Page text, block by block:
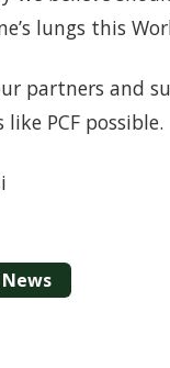
lungs this
partners and
PCF possible.